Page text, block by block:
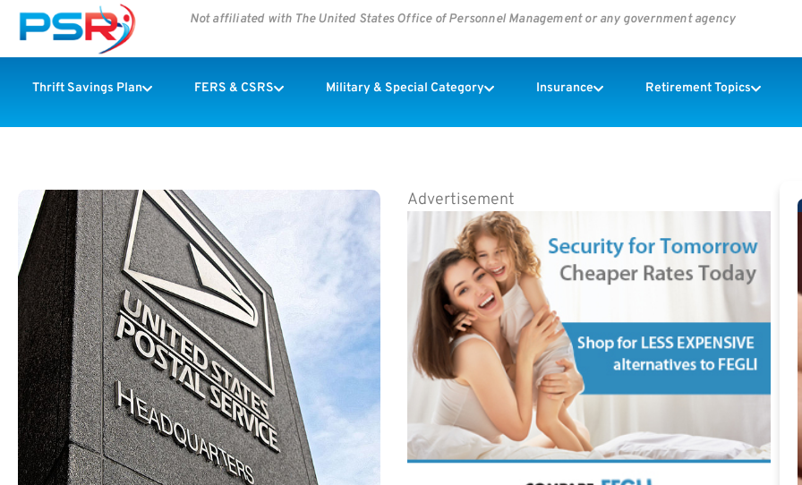
Not affiliated with The United States Office of Personnel Management or any government agency
Thrift Savings Plan FERS & CSRS Military & Special Category Insurance Retirement Topics
Advertisement